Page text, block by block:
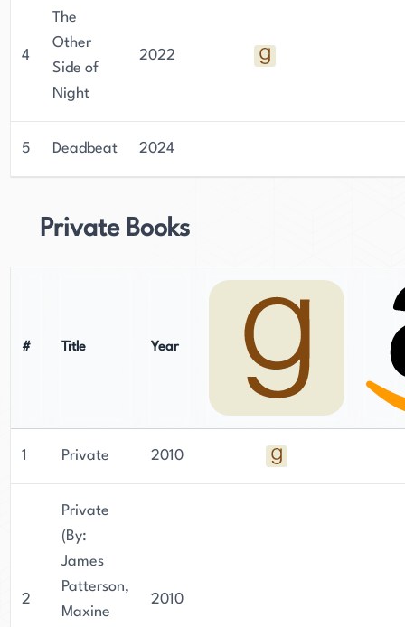
4
The
Other
Side of
Night
2022
5 Deadbeat 2024
Private Books
# Title Year
1 Private 2010
2
Private
(By:
James
Patterson,
Maxine
2010